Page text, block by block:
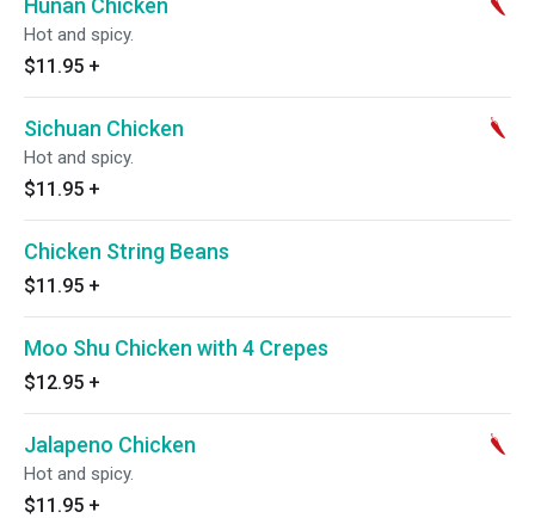
Hunan Chicken
Hot and spicy.
$11.95 +
Sichuan Chicken
Hot and spicy.
$11.95 +
Chicken String Beans
$11.95 +
Moo Shu Chicken with 4 Crepes
$12.95 +
Jalapeno Chicken
Hot and spicy.
$11.95 +